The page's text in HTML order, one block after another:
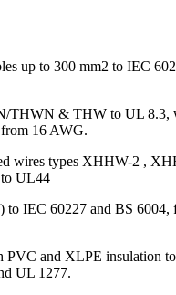
up to 300 mm2 to IEC
THWN & THW to UL 8.3,
16 AWG.
wires types XHHW-2 ,
UL44
IEC 60227 and BS 6004,
PVC and XLPE insulation
UL 1277.